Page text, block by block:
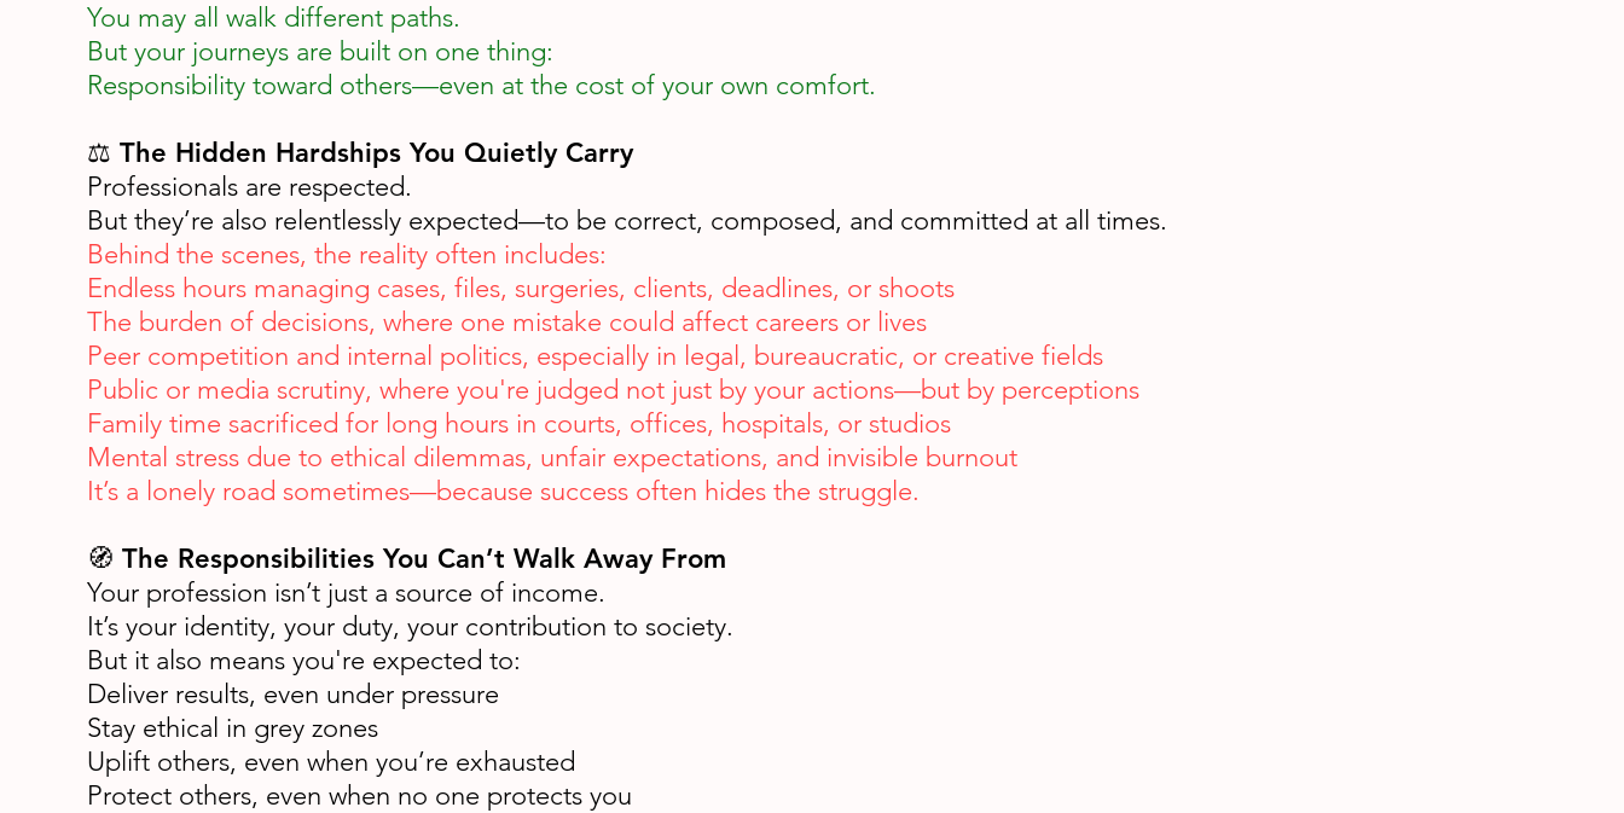
You may all walk different paths.
But your journeys are built on one thing:
Responsibility toward others—even at the cost of your own comfort.
⚖️ The Hidden Hardships You Quietly Carry
Professionals are respected.
But they’re also relentlessly expected—to be correct, composed, and committed at all times.
Behind the scenes, the reality often includes:
Endless hours managing cases, files, surgeries, clients, deadlines, or shoots
The burden of decisions, where one mistake could affect careers or lives
Peer competition and internal politics, especially in legal, bureaucratic, or creative fields
Public or media scrutiny, where you're judged not just by your actions—but by perceptions
Family time sacrificed for long hours in courts, offices, hospitals, or studios
Mental stress due to ethical dilemmas, unfair expectations, and invisible burnout
It’s a lonely road sometimes—because success often hides the struggle.
🧭 The Responsibilities You Can’t Walk Away From
Your profession isn’t just a source of income.
It’s your identity, your duty, your contribution to society.
But it also means you're expected to:
Deliver results, even under pressure
Stay ethical in grey zones
Uplift others, even when you’re exhausted
Protect others, even when no one protects you